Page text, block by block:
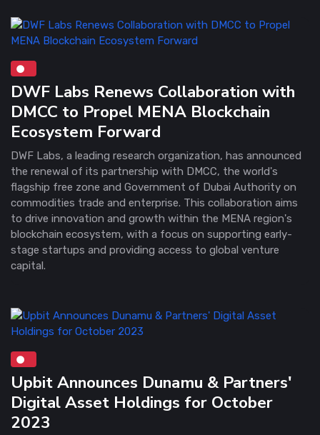
DWF Labs Renews Collaboration with
DMCC to Propel MENA Blockchain
Ecosystem Forward
DWF Labs, a leading research organization, has announced
the renewal of its partnership with DMCC, the world's
flagship free zone and Government of Dubai Authority on
commodities trade and enterprise. This collaboration aims
to drive innovation and growth within the MENA region's
blockchain ecosystem, with a focus on supporting early-
stage startups and providing access to global venture
capital.
Upbit Announces Dunamu & Partners'
Digital Asset Holdings for October
2023